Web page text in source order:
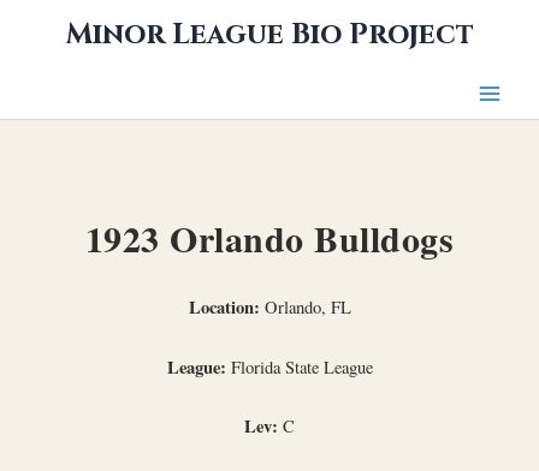
Minor League Bio Project
1923 Orlando Bulldogs
Location: Orlando, FL
League: Florida State League
Lev: C